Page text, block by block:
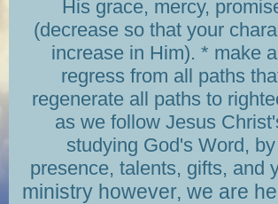
His grace, mercy,
(decrease so that your
increase in Him). * make
regress from all paths
regenerate all paths to
as we follow Jesus
studying God's Word,
presence, talents, gifts, and
ministry however, we are